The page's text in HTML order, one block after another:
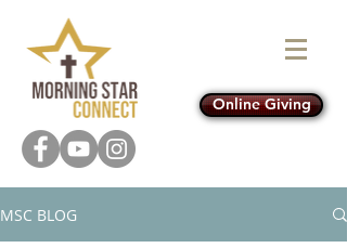
Online Giving
MSC BLOG